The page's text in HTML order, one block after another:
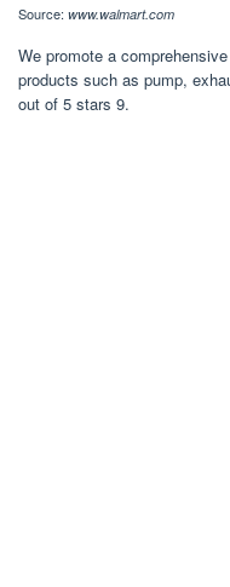
Source: www.walmart.com
We promote a
products such as pump,
out of 5 stars 9.